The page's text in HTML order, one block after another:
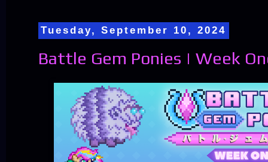
Tuesday, September 10, 2024
Battle Gem Ponies | Week